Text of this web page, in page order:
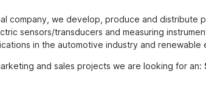
company, we develop, produce and distribute
sensors/transducers and measuring
in the automotive industry and renewable
and sales projects we are looking for an: